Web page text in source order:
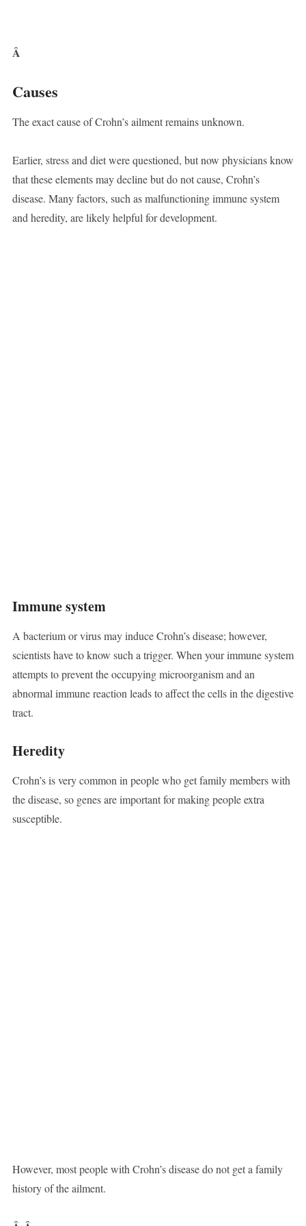
Â
Causes
The exact cause of Crohn’s ailment remains unknown.
Earlier, stress and diet were questioned, but now physicians know
that these elements may decline but do not cause, Crohn’s
disease. Many factors, such as malfunctioning immune system
and heredity, are likely helpful for development.
Immune system
A bacterium or virus may induce Crohn’s disease; however,
scientists have to know such a trigger. When your immune system
attempts to prevent the occupying microorganism and an
abnormal immune reaction leads to affect the cells in the digestive
tract.
Heredity
Crohn’s is very common in people who get family members with
the disease, so genes are important for making people extra
susceptible.
However, most people with Crohn’s disease do not get a family
history of the ailment.